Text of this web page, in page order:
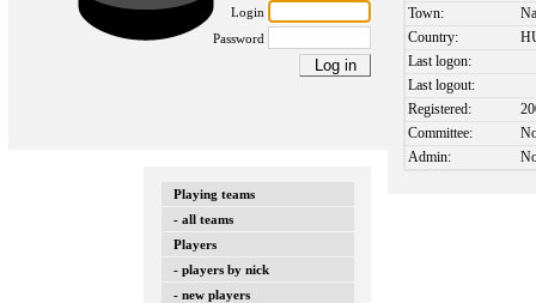
Login
Password
Playing teams
- all teams
Players
- players by nick
- new players
Town:
Country:
Last logon:
Last logout:
Registered:
Committee:
Admin: